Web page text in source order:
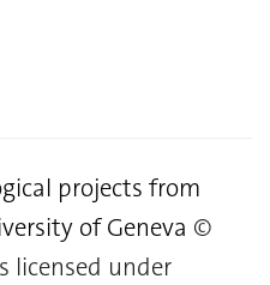
projects from
of Geneva ©
licensed under